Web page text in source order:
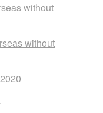
without
without